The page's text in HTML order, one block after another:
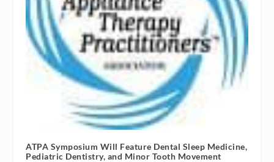
ATPA Symposium Will Feature Dental Sleep Medicine,
Pediatric Dentistry, and Minor Tooth Movement